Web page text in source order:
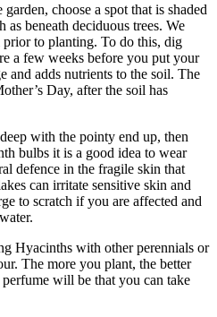
choose a spot that is shaded
beneath deciduous trees. We
to planting. To do this, dig
a few weeks before you put your
and adds nutrients to the soil. The
Day, after the soil has
with the pointy end up, then
bulbs it is a good idea to wear
defence in the fragile skin that
can irritate sensitive skin and
to scratch if you are affected and
Hyacinths with other perennials or
The more you plant, the better
will be that you can take